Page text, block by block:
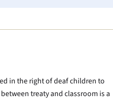
in the right of deaf children to
treaty and classroom is a